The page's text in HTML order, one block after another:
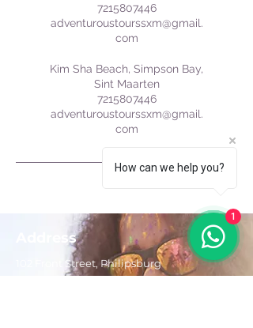
7215807446
adventuroustourssxm@gmail.
com
Kim Sha Beach, Simpson Bay,
Sint Maarten
7215807446
adventuroustourssxm@gmail.
com
Address
102 Front Street, Philipsburg
How can we help you?
1